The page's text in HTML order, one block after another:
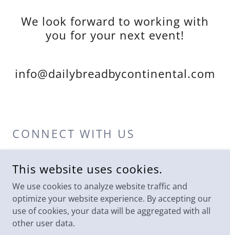
We look forward to working with
you for your next event!
info@dailybreadbycontinental.com
CONNECT WITH US
COPYRIGHT © 2024 DAILY BREAD - ALL RIGHTS RESERVED.
PHOTOGRAPHY PROVIDED BY TSG COLUMBUS AND KISMET
This website uses cookies.
We use cookies to analyze website traffic and
optimize your website experience. By accepting our
use of cookies, your data will be aggregated with all
other user data.